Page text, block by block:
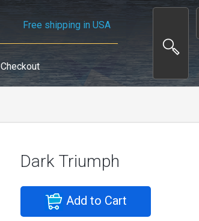
Free shipping in USA
Checkout
Dark Triumph
Add to Cart